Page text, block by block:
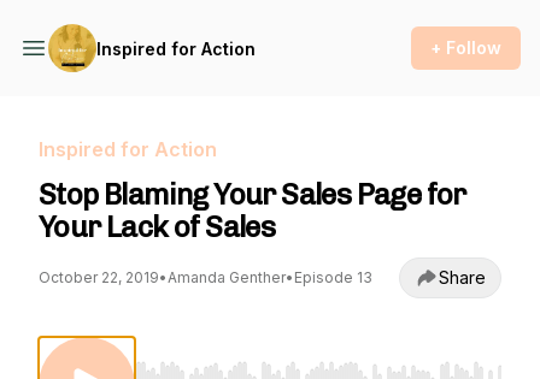
Inspired for Action + Follow
Inspired for Action
Stop Blaming Your Sales Page for
Your Lack of Sales
October 22, 2019•Amanda Genther• Episode 13 Share